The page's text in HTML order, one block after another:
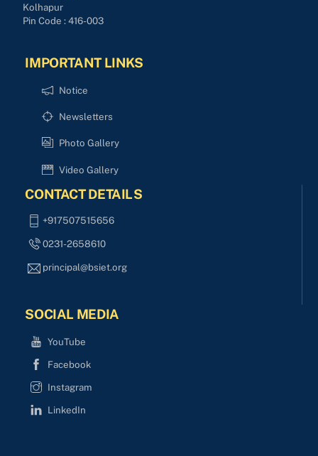
Kolhapur
Pin Code : 416-003
IMPORTANT LINKS
Notice
Newsletters
Photo Gallery
Video Gallery
CONTACT DETAILS
+917507515656
0231-2658610
principal@bsiet.org
SOCIAL MEDIA
YouTube
Facebook
Instagram
LinkedIn